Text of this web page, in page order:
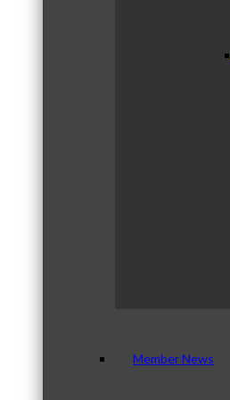
Member News